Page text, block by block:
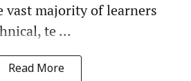
vast majority of learners
te ...
Read More